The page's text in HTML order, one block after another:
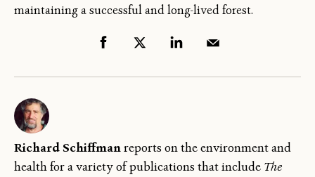
maintaining a successful and long-lived forest.
Richard Schiffmanreports on the environment and
health for a variety of publications that include The